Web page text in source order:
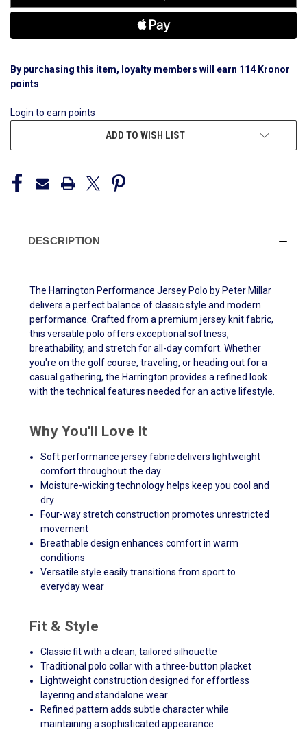
By purchasing this item, loyalty members will earn 114Kronor
points
Login to earn points
ADD TO WISH LIST
DESCRIPTION
The Harrington Performance Jersey Polo by Peter Millar
delivers a perfect balance of classic style and modern
performance. Crafted from a premium jersey knit fabric,
this versatile polo offers exceptional softness,
breathability, and stretch for all-day comfort. Whether
you're on the golf course, traveling, or heading out for a
casual gathering, the Harrington provides a refined look
with the technical features needed for an active lifestyle.
Why You'll Love It
Soft performance jersey fabric delivers lightweight
comfort throughout the day
Moisture-wicking technology helps keep you cool and
dry
Four-way stretch construction promotes unrestricted
movement
Breathable design enhances comfort in warm
conditions
Versatile style easily transitions from sport to
everyday wear
Fit & Style
Classic fit with a clean, tailored silhouette
Traditional polo collar with a three-button placket
Lightweight construction designed for effortless
layering and standalone wear
Refined pattern adds subtle character while
maintaining a sophisticated appearance